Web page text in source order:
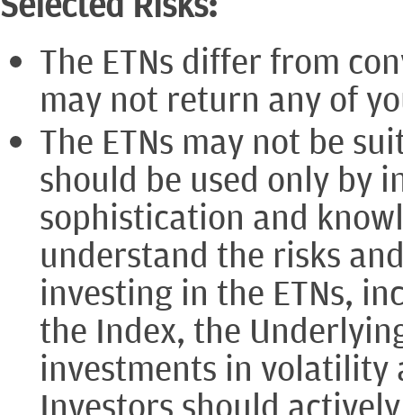
The ETNs differ from
may not return any of
The ETNs may not be
should be used only by
sophistication and
understand the risks
investing in the ETNs,
the Index, the
investments in volatility
Investors should